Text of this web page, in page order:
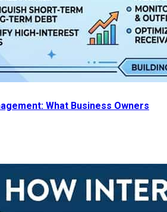
What Business Owners